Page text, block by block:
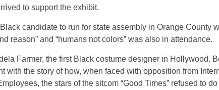
to support the exhibit.
candidate to run for state assembly in Orange County
reason” and “humans not colors” was also in attendance.
Farmer, the first Black costume designer in Hollywood.
with the story of how, when faced with opposition from
the stars of the sitcom “Good Times” refused to